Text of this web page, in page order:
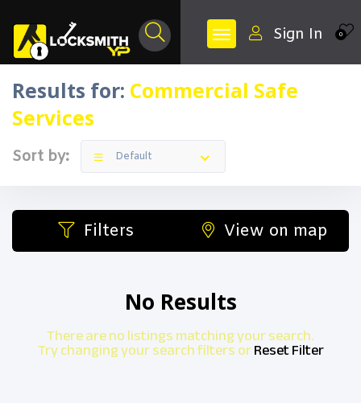
0
Sign In
Results for: Commercial Safe
Services
Sort by: Default
Filters View on map
No Results
There are no listings matching your search.
Try changing your search filters orReset Filter